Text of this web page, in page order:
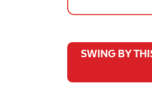
SWING BY